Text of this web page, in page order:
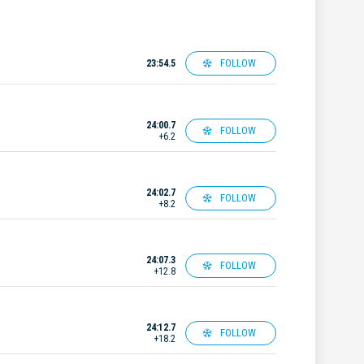
23:54.5 FOLLOW
24:00.7
+6.2
FOLLOW
24:02.7
+8.2
FOLLOW
24:07.3
+12.8
FOLLOW
24:12.7
+18.2
FOLLOW